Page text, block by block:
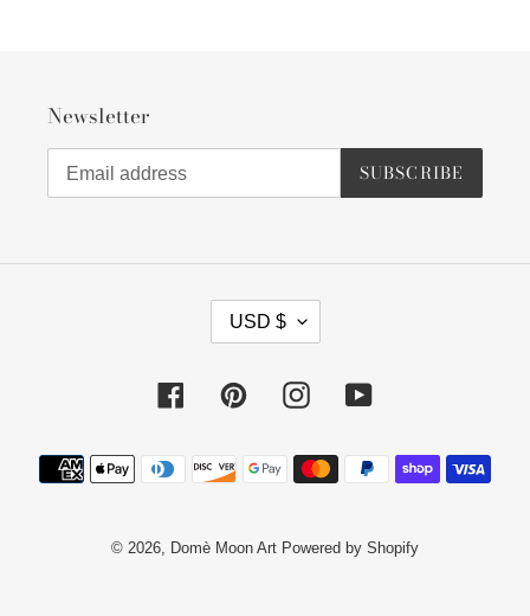
Newsletter
SUBSCRIBE
C
U
R
E
C
Y
USD $
FacebookPinterestInstagramYouTube
Payment
methods
© 2026, Domè Moon Art Powered by Shopify